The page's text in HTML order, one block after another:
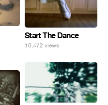
Start The Dance
10,472 views